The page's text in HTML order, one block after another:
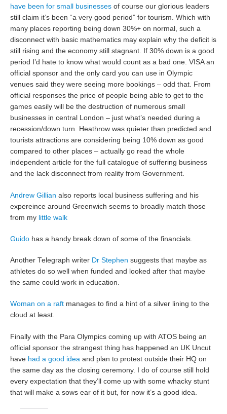
have been for small businesses of course our glorious leaders
still claim it’s been “a very good period” for tourism. Which with
many places reporting being down 30%+ on normal, such a
disconnect with basic mathematics may explain why the deficit is
still rising and the economy still stagnant. If 30% down is a good
period I’d hate to know what would count as a bad one. VISA an
official sponsor and the only card you can use in Olympic
venues said they were seeing more bookings – odd that. From
official responses the price of people being able to get to the
games easily will be the destruction of numerous small
businesses in central London – just what’s needed during a
recession/down turn. Heathrow was quieter than predicted and
tourists attractions are considering being 10% down as good
compared to other places – actually go read the whole
independent article for the full catalogue of suffering business
and the lack disconnect from reality from Government.
Andrew Gillian also reports local business suffering and his
expereince around Greenwich seems to broadly match those
from my little walk
Guido has a handy break down of some of the financials.
Another Telegraph writer Dr Stephen suggests that maybe as
athletes do so well when funded and looked after that maybe
the same could work in education.
Woman on a raft manages to find a hint of a silver lining to the
cloud at least.
Finally with the Para Olympics coming up with ATOS being an
official sponsor the strangest thing has happened an UK Uncut
have had a good idea and plan to protest outside their HQ on
the same day as the closing ceremony. I do of course still hold
every expectation that they’ll come up with some whacky stunt
that will make a sows ear of it but, for now it’s a good idea.